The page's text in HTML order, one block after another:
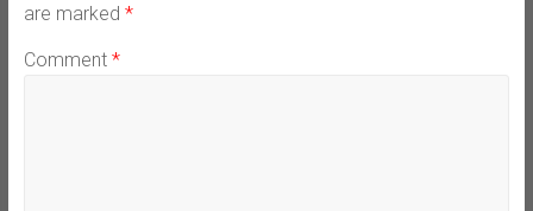
are marked *
Comment *